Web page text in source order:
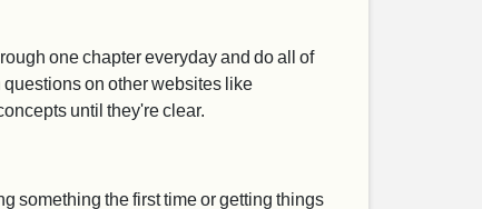
one chapter everyday and do all of
questions on other websites like
until they're clear.
something the first time or getting things